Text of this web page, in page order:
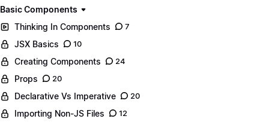
Basic Components
Thinking In Components
7
JSX Basics 10
Creating Components 24
Props 20
Declarative Vs Imperative 20
Importing Non-JS Files 12